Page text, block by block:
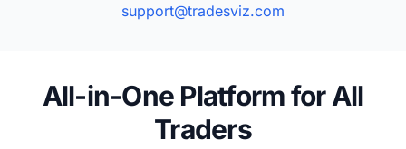
support@tradesviz.com
All-in-One Platform for All
Traders